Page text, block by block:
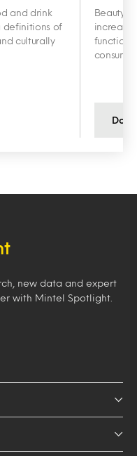
and drink
definitions of
culturally
Beauty
new data and expert
with Mintel Spotlight.